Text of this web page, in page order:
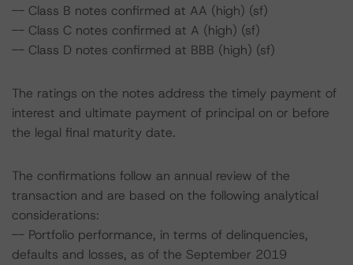
-- Class B notes confirmed at AA (high) (sf)
-- Class C notes confirmed at A (high) (sf)
-- Class D notes confirmed at BBB (high) (sf)
The ratings on the notes address the timely payment of
interest and ultimate payment of principal on or before
the legal final maturity date.
The confirmations follow an annual review of the
transaction and are based on the following analytical
considerations:
-- Portfolio performance, in terms of delinquencies,
defaults and losses, as of the September 2019